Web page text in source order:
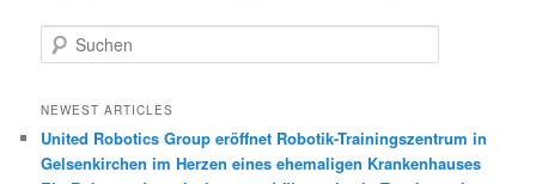
u
h
n
NEWEST ARTICLES
United Robotics Group eröffnet Robotik-Trainingszentrum in
Gelsenkirchen im Herzen eines ehemaligen Krankenhauses